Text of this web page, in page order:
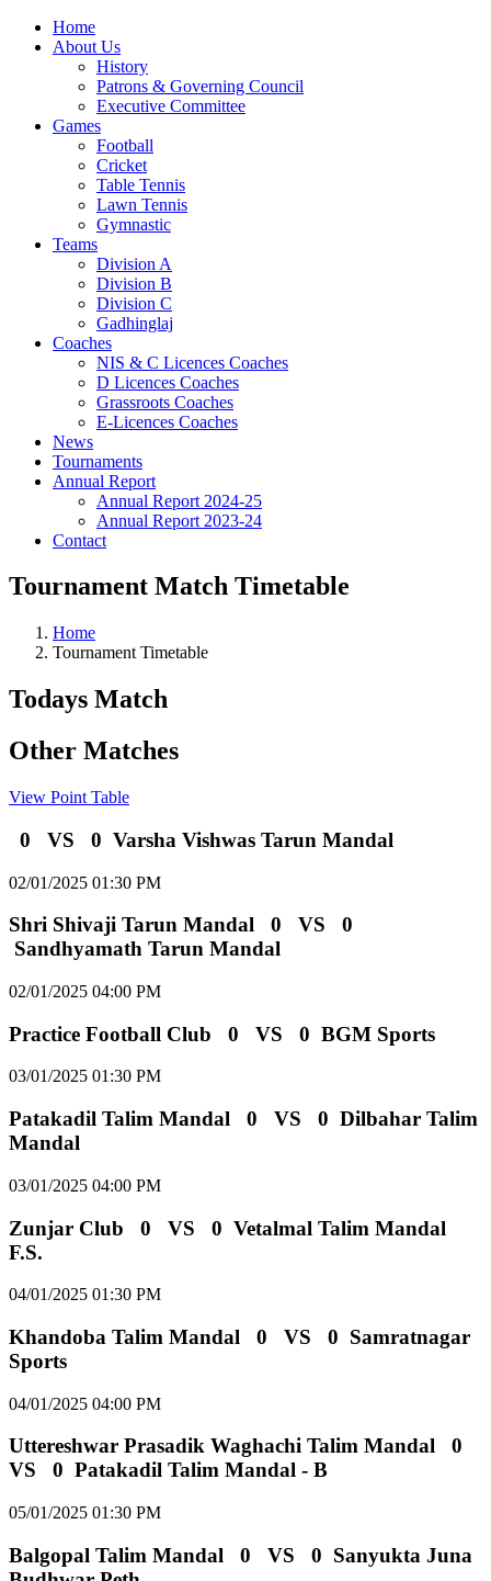
Home
About Us
History
Patrons & Governing Council
Executive Committee
Games
Football
Cricket
Table Tennis
Lawn Tennis
Gymnastic
Teams
Division A
Division B
Division C
Gadhinglaj
Coaches
NIS & C Licences Coaches
D Licences Coaches
Grassroots Coaches
E-Licences Coaches
News
Tournaments
Annual Report
Annual Report 2024-25
Annual Report 2023-24
Contact
Tournament Match Timetable
Home
Tournament Timetable
Todays Match
Other Matches
View Point Table
0 VS 0 Varsha Vishwas Tarun Mandal
02/01/2025 01:30 PM
Shri Shivaji Tarun Mandal 0 VS
0
Sandhyamath Tarun Mandal
02/01/2025 04:00 PM
Practice Football Club 0 VS 0 BGM Sports
03/01/2025 01:30 PM
Patakadil Talim Mandal 0 VS 0 Dilbahar Talim
Mandal
03/01/2025 04:00 PM
Zunjar Club 0 VS 0 Vetalmal Talim Mandal
F.S.
04/01/2025 01:30 PM
Khandoba Talim Mandal 0 VS 0 Samratnagar
Sports
04/01/2025 04:00 PM
Uttereshwar Prasadik Waghachi Talim Mandal 0
VS
0 Patakadil Talim Mandal - B
05/01/2025 01:30 PM
Balgopal Talim Mandal 0 VS 0 Sanyukta Juna